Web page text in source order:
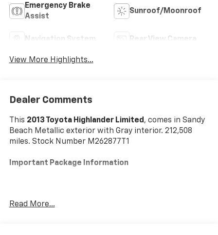
Emergency Brake
Assist
Sunroof/Moonroof
Navigation System Rear View Camera
View More Highlights...
Dealer Comments
This 2013 Toyota Highlander Limited , comes in Sandy
Beach Metallic exterior with Gray interior. 212,508
miles. Stock Number M262877T1
Important Package Information
Safety And Security
Read More...